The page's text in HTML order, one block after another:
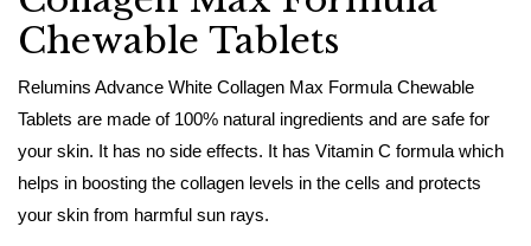
Chewable Tablets
Relumins Advance White Collagen Max Formula Chewable
Tablets are made of 100% natural ingredients and are safe for
your skin. It has no side effects. It has Vitamin C formula which
helps in boosting the collagen levels in the cells and protects
your skin from harmful sun rays.